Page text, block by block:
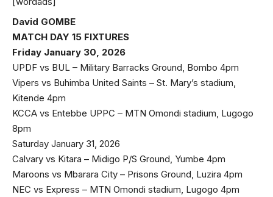
David GOMBE
MATCH DAY 15 FIXTURES
Friday January 30, 2026
UPDF vs BUL – Military Barracks Ground, Bombo 4pm
Vipers vs Buhimba United Saints – St. Mary’s stadium,
Kitende 4pm
KCCA vs Entebbe UPPC – MTN Omondi stadium, Lugogo
8pm
Saturday January 31, 2026
Calvary vs Kitara – Midigo P/S Ground, Yumbe 4pm
Maroons vs Mbarara City – Prisons Ground, Luzira 4pm
NEC vs Express – MTN Omondi stadium, Lugogo 4pm